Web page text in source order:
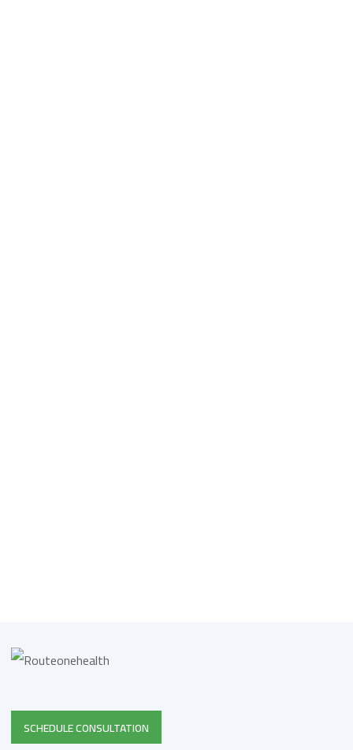
SCHEDULE CONSULTATION